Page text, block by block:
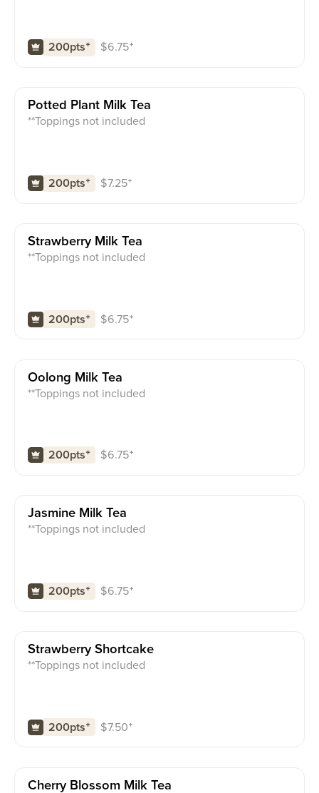
200pts⁺ $6.75⁺
Potted Plant Milk Tea
**Toppings not included
200pts⁺ $7.25⁺
Strawberry Milk Tea
**Toppings not included
200pts⁺ $6.75⁺
Oolong Milk Tea
**Toppings not included
200pts⁺ $6.75⁺
Jasmine Milk Tea
**Toppings not included
200pts⁺ $6.75⁺
Strawberry Shortcake
**Toppings not included
200pts⁺ $7.50⁺
Cherry Blossom Milk Tea